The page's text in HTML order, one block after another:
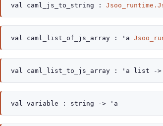
val caml_js_to_string :
val caml_list_of_js_array : 'a
val caml_list_to_js_array : 'a list ->
val variable : string -> 'a